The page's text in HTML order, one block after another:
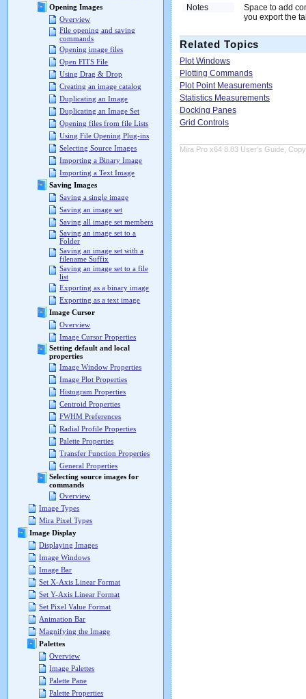
Opening Images
Overview
File opening and saving
commands
Opening image files
Open FITS File
Using Drag & Drop
Creating an image catalog
Duplicating an Image
Duplicating an Image Set
Opening files from file Lists
Using File Opening Plug-ins
Selecting Source Images
Importing a Binary Image
Importing a Text Image
Saving Images
Saving a single image
Saving an image set
Saving all image set members
Saving an image set to a
Folder
Saving an image set with a
filename Suffix
Saving an image set to a file
list
Exporting as a binary image
Exporting as a text image
Image Cursor
Overview
Image Cursor Properties
Setting default and local
properties
Image Window Properties
Image Plot Properties
Histogram Properties
Centroid Properties
FWHM Preferences
Radial Profile Properties
Palette Properties
Transfer Function Properties
General Properties
Selecting source images for
commands
Overview
Image Types
Mira Pixel Types
Image Display
Displaying Images
Image Windows
Image Bar
Set X-Axis Linear Format
Set Y-Axis Linear Format
Set Pixel Value Format
Animation Bar
Magnifying the Image
Palettes
Overview
Image Palettes
Palette Pane
Palette Properties
Notes
Space to add
you export the
Related Topics
Plot Windows
Plotting Commands
Plot Point Measurements
Statistics Measurements
Docking Panes
Grid Controls
Mira Pro x64 8.83 User's Guide,